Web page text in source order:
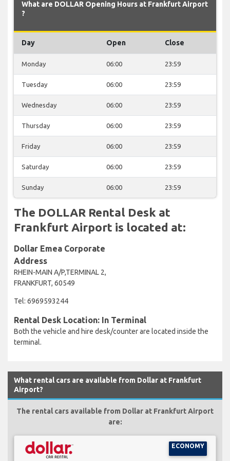
What are DOLLAR Opening Hours at Frankfurt Airport
?
Day Open Close
Monday 06:00 23:59
Tuesday 06:00 23:59
Wednesday 06:00 23:59
Thursday 06:00 23:59
Friday 06:00 23:59
Saturday 06:00 23:59
Sunday 06:00 23:59
The DOLLAR Rental Desk at
Frankfurt Airport is located at:
Dollar Emea Corporate
Address
RHEIN-MAIN A/P,TERMINAL 2,
FRANKFURT, 60549
Tel: 6969593244
Rental Desk Location: In Terminal
Both the vehicle and hire desk/counter are located inside the
terminal.
What rental cars are available from Dollar at Frankfurt
Airport?
The rental cars available from Dollar at Frankfurt Airport
are:
ECONOMY